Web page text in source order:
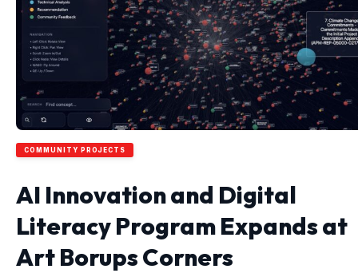
COMMUNITY PROJECTS
AI Innovation and Digital
Literacy Program Expands at
Art Borups Corners